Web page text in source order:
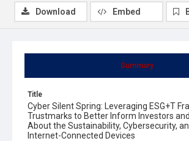
Summary
Title
Cyber Silent Spring: Leveraging ESG+T
Trustmarks to Better Inform Investors
About the Sustainability, Cybersecurity,
Internet-Connected Devices
Download Embed